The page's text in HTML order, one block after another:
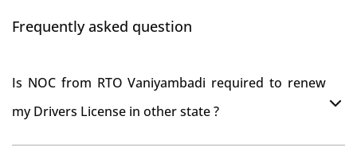
Frequently asked question
Is NOC from RTO Vaniyambadi required to renew
my Drivers License in other state ?